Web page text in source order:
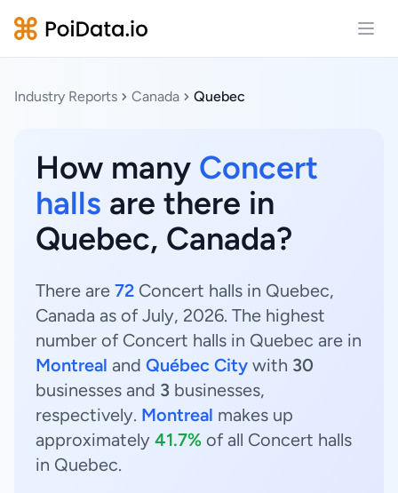
Industry Reports Canada Quebec
How many Concert
halls are there in
Quebec, Canada?
There are 72 Concert halls in Quebec,
Canada as of July, 2026. The highest
number of Concert halls in Quebec are in
Montreal and Québec City with 30
businesses and 3 businesses,
respectively. Montreal makes up
approximately 41.7% of all Concert halls
in Quebec.